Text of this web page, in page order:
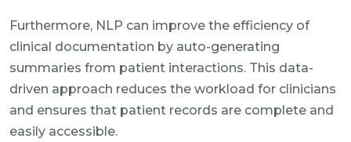
Furthermore, NLP can improve the efficiency of
clinical documentation by auto-generating
summaries from patient interactions. This data-
driven approach reduces the workload for clinicians
and ensures that patient records are complete and
easily accessible.